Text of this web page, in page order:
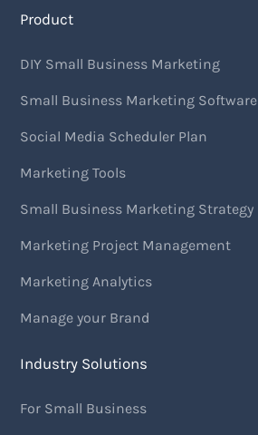
Product
DIY Small Business Marketing
Small Business Marketing Software
Social Media Scheduler Plan
Marketing Tools
Small Business Marketing Strategy
Marketing Project Management
Marketing Analytics
Manage your Brand
Industry Solutions
For Small Business